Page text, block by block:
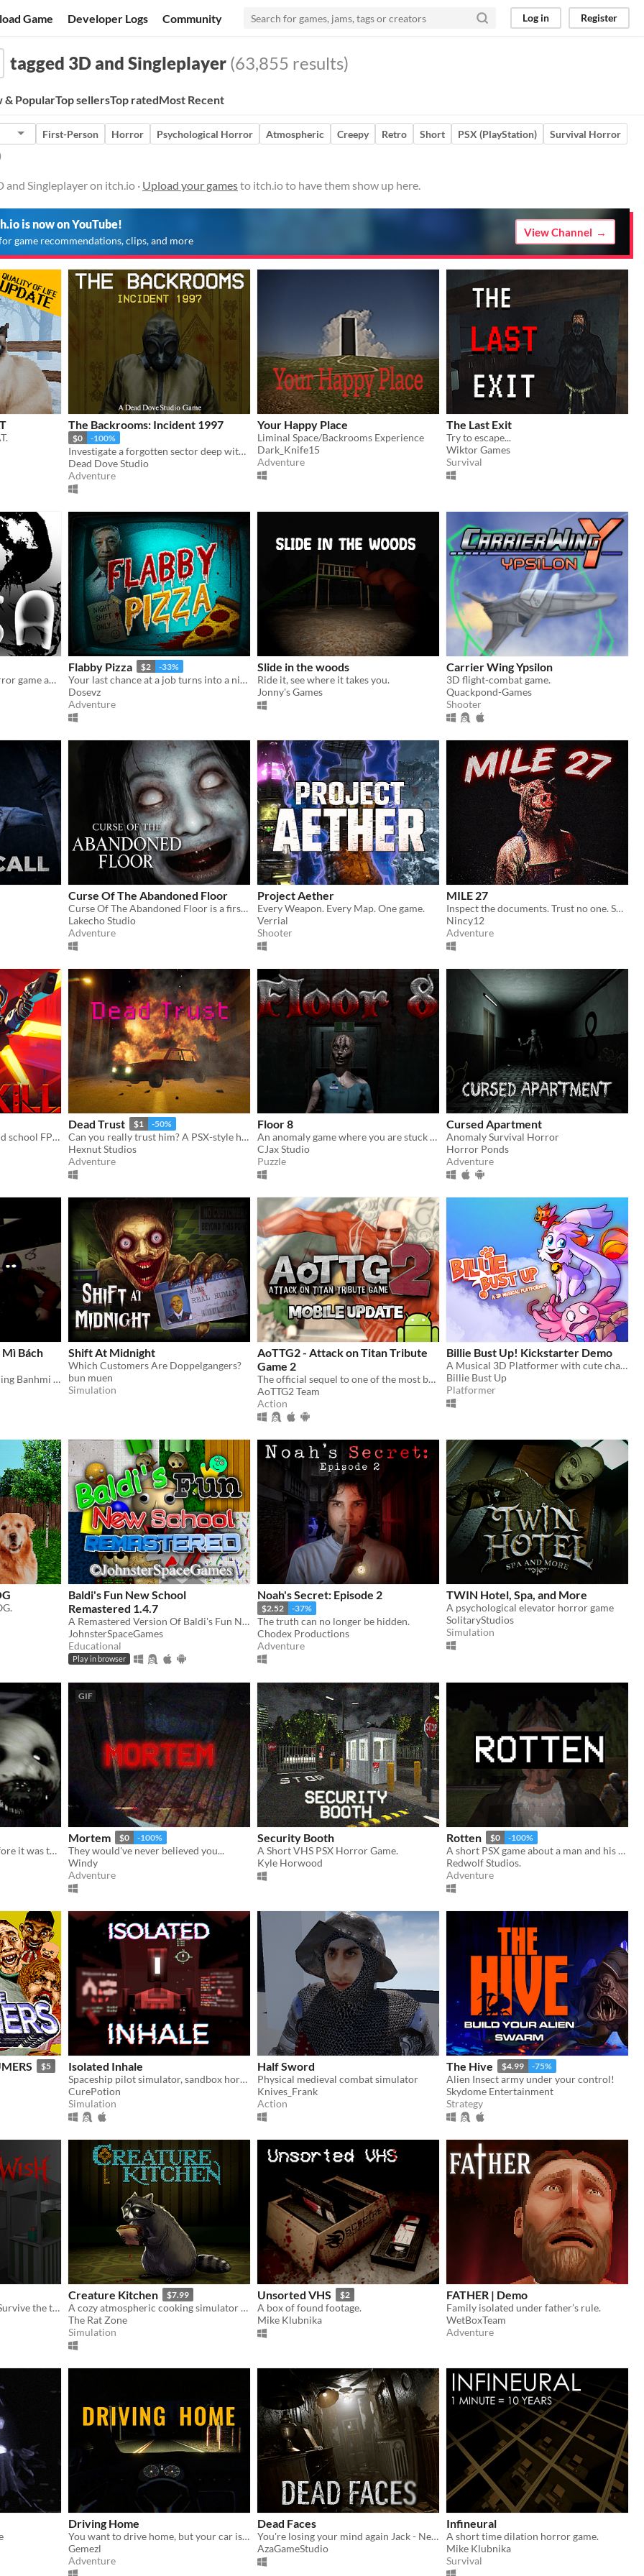
Game Developer Logs Community Log in Register
tagged 3D and Singleplayer (63,855 results)
& PopularTop sellersTop ratedMost Recent
First-Person Horror Psychological Horror Atmospheric Creepy Retro Short PSX (PlayStation)
Survival Horror
and Singleplayer on itch.io · Upload your gamesto itch.io to have them show up here.
is now on YouTube!
game recommendations, clips, and more
View Channel
The Backrooms: Incident 1997
$0 -100%
Investigate a forgotten sector deep within the Backrooms.
Dead Dove Studio
Adventure
Your Happy Place
Liminal Space/Backrooms Experience
Dark_Knife15
Adventure
The Last Exit
Try to escape...
Wiktor Games
Survival
A surreal psychological horror game about the mind escaping from a dying body.
Flabby Pizza $2 -33%
Your last chance at a job turns into a nightmare in a pizzeria hiding a dark secret.
Dosevz
Adventure
Slide in the woods
Ride it, see where it takes you.
Jonny's Games
Carrier Wing Ypsilon
3D flight-combat game.
Quackpond-Games
Shooter
Curse Of The Abandoned Floor
Curse Of The Abandoned Floor is a first-person Chinese-style horror game.
Lakecho Studio
Adventure
Project Aether
Every Weapon. Every Map. One game.
Verrial
Shooter
MILE 27
Inspect the documents. Trust no one. Some cars should never be allowed to pass.
Nincy12
Adventure
A fast-paced ultraviolent old school FPS with Character Action influences.
Dead Trust $1 -50%
Can you really trust him? A PSX-style horror game.
Hexnut Studios
Adventure
Floor 8
An anomaly game where you are stuck in an infinite loop of an abandoned hospital and trying to reach floor 8 to escape.
CJax Studio
Puzzle
Cursed Apartment
Anomaly Survival Horror
Horror Ponds
Adventure
Mì Bách
A game about a student selling Banhmi at the legendary Parabol Gate.
Shift At Midnight
Which Customers Are Doppelgangers?
bun muen
Simulation
AoTTG2 - Attack on Titan Tribute
Game 2
The official sequel to one of the most beloved fan games ever created.
AoTTG2 Team
Action
Billie Bust Up! Kickstarter Demo
A Musical 3D Platformer with cute characters and catchy villain songs!🎶
Billie Bust Up
Platformer
Baldi's Fun New School
Remastered 1.4.7
A Remastered Version Of Baldi's Fun New School!
JohnsterSpaceGames
Educational
Play in browser
Noah's Secret: Episode 2
$2.52 -37%
The truth can no longer be hidden.
Chodex Productions
Adventure
TWIN Hotel, Spa, and More
A psychological elevator horror game
SolitaryStudios
Simulation
You said you could fix it before it was too late. You failed. It's time to deal with the consequences.
GIF
Mortem $0 -100%
They would've never believed you...
Windy
Adventure
Security Booth
A Short VHS PSX Horror Game.
Kyle Horwood
Rotten $0 -100%
A short PSX game about a man and his dreadful secret that was meant to be buried
Redwolf Studios.
Adventure
$5 Isolated Inhale
Spaceship pilot simulator, sandbox horror
CurePotion
Simulation
Half Sword
Physical medieval combat simulator
Knives_Frank
Action
The Hive $4.99 -75%
Alien Insect army under your control!
Skydome Entertainment
Strategy
The dark ritual is not over. Survive the terror of a mother who demands her own son's blood as the final sacrifice.
Creature Kitchen $7.99
A cozy atmospheric cooking simulator where you befriend local wildlife and feed them their favorite snacks!
The Rat Zone
Simulation
Unsorted VHS $2
A box of found footage.
Mike Klubnika
FATHER | Demo
Family isolated under father’s rule.
WetBoxTeam
Adventure
Driving Home
You want to drive home, but your car is out of gas
Gemezl
Adventure
Dead Faces
You're losing your mind again Jack - New Demo Out Now
AzaGameStudio
Infineural
A short time dilation horror game.
Mike Klubnika
Survival